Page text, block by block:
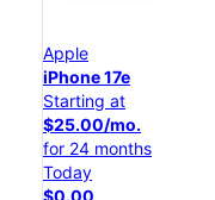
Apple
iPhone 17e
Starting at
$25.00/mo.
for 24 months
Today